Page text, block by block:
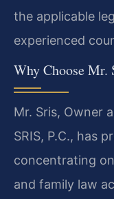
the applicable
experienced
Why Choose Mr.
Mr. Sris, Owner
SRIS, P.C., has
concentrating
and family law